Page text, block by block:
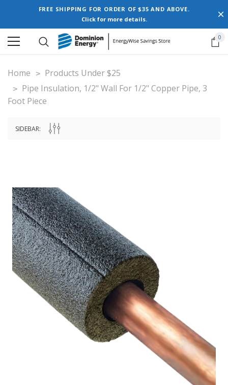
FREE SHIPPING FOR ORDER OF $35 AND ABOVE.
Click for more details.
0
Home
Products Under $25
Pipe Insulation, 1/2" Wall For 1/2" Copper Pipe, 3
Foot Piece
SIDEBAR: